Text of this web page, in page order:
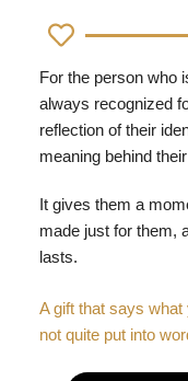
For the person who
always recognized
reflection of their
meaning behind
It gives them a
made just for them,
lasts.
A gift that says
not quite put into